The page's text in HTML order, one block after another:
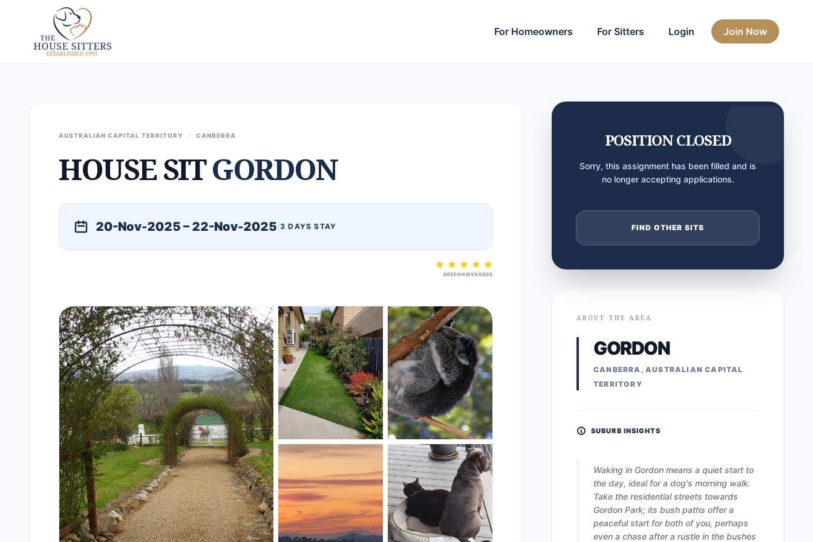
For Homeowners For Sitters Login Join Now
AUSTRALIAN CAPITAL TERRITORY / CANBERRA
HOUSE SITGORDON
20-Nov-2025 – 22-Nov-2025 3 DAYS STAY
RESPONSIVENESS
POSITION CLOSED
Sorry, this assignment has been filled and is
no longer accepting applications.
FIND OTHER SITS
ABOUT THE AREA
GORDON
CANBERRA, AUSTRALIAN CAPITAL
TERRITORY
SUBURB INSIGHTS
Waking in Gordon means a quiet start to
the day, ideal for a dog's morning walk.
Take the residential streets towards
Gordon Park; its bush paths offer a
peaceful start for both of you, perhaps
even a chase after a rustle in the bushes